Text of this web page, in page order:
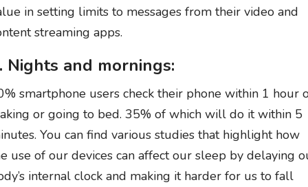
in setting limits to messages from their video and
streaming apps.
Nights and mornings:
smartphone users check their phone within 1 hour
or going to bed. 35% of which will do it within 5
You can find various studies that highlight how
use of our devices can affect our sleep by delaying
internal clock and making it harder for us to fall